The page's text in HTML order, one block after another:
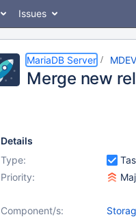
Issues
MariaDB Server
Merge new
Details
Type:
Priority:
Component/s: